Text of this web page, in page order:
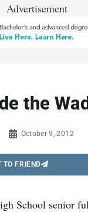
Advertisement
the
October 9, 2012
TO FRIEND
School senior